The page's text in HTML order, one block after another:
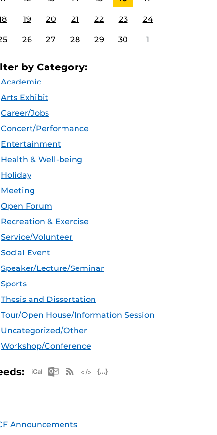
19 20 21 22 23 24
26 27 28 29 30 1
by Category:
Academic
Arts Exhibit
Career/Jobs
Concert/Performance
Entertainment
Health & Well-being
Holiday
Meeting
Open Forum
Recreation & Exercise
Service/Volunteer
Social Event
Speaker/Lecture/Seminar
Sports
Thesis and Dissertation
Tour/Open House/Information Session
Uncategorized/Other
Workshop/Conference
Apple iCal Feed (ICS)
Microsoft Outlook Feed (ICS)
RSS Feed
Announcements